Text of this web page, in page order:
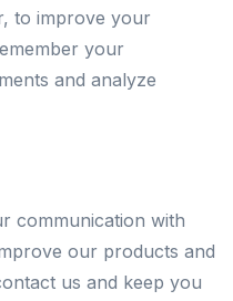
to improve your
your
and analyze
communication with
our products and
us and keep you